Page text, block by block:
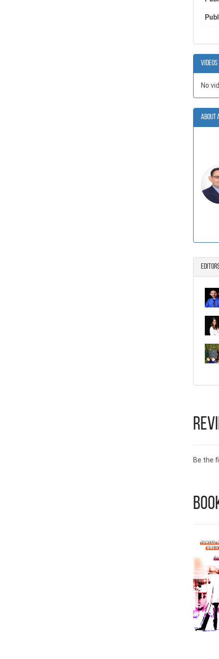
Videos
No
About
Be the